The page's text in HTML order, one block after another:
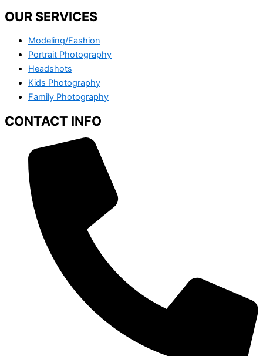
OUR SERVICES
Modeling/Fashion
Portrait Photography
Headshots
Kids Photography
Family Photography
CONTACT INFO